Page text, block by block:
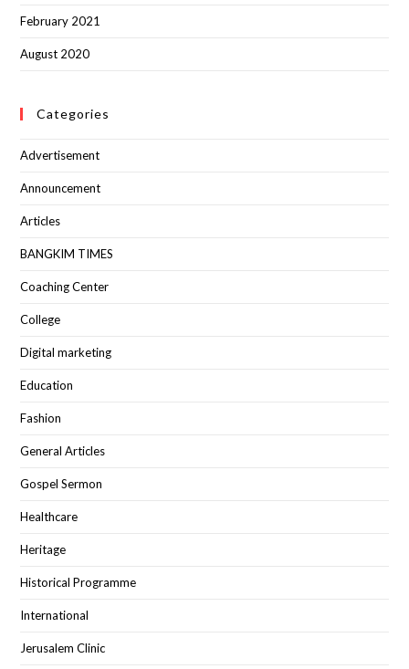
February 2021
August 2020
Categories
Advertisement
Announcement
Articles
BANGKIM TIMES
Coaching Center
College
Digital marketing
Education
Fashion
General Articles
Gospel Sermon
Healthcare
Heritage
Historical Programme
International
Jerusalem Clinic